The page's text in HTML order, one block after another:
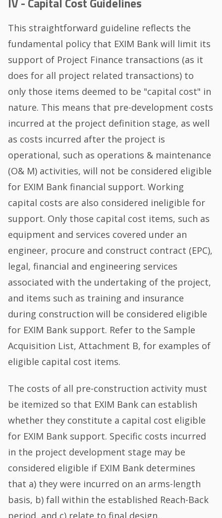
This straightforward guideline reflects the
fundamental policy that EXIM Bank will limit its
support of Project Finance transactions (as it
does for all project related transactions) to
only those items deemed to be "capital cost" in
nature. This means that pre-development costs
incurred at the project definition stage, as well
as costs incurred after the project is
operational, such as operations & maintenance
(O& M) activities, will not be considered eligible
for EXIM Bank financial support. Working
capital costs are also considered ineligible for
support. Only those capital cost items, such as
equipment and services covered under an
engineer, procure and construct contract (EPC),
legal, financial and engineering services
associated with the undertaking of the project,
and items such as training and insurance
during construction will be considered eligible
for EXIM Bank support. Refer to the Sample
Acquisition List, Attachment B, for examples of
eligible capital cost items.
The costs of all pre-construction activity must
be itemized so that EXIM Bank can establish
whether they constitute a capital cost eligible
for EXIM Bank support. Specific costs incurred
in the project development stage may be
considered eligible if EXIM Bank determines
that a) they were incurred on an arms-length
basis, b) fall within the established Reach-Back
period, and c) relate to final design,